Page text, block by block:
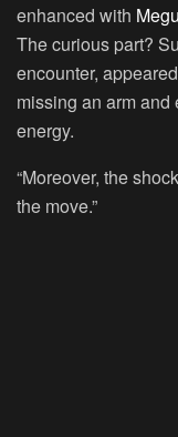
enhanced with
The curious part?
encounter,
missing an arm
energy.
“Moreover, the
the move.”